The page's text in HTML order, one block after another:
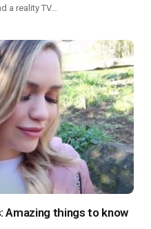
a reality TV…
Amazing things to know